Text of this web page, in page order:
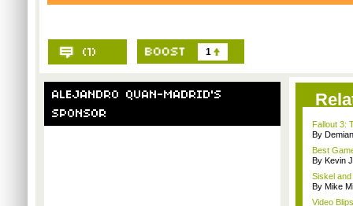
1
Fallout 3:
By
Best
By Kevin
Siskel
By Mike
Video